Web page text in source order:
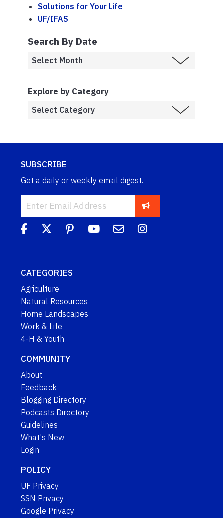
Solutions for Your Life
UF/IFAS
Search By Date
Explore by Category
SUBSCRIBE
Get a daily or weekly email digest.
CATEGORIES
Agriculture
Natural Resources
Home Landscapes
Work & Life
4-H & Youth
COMMUNITY
About
Feedback
Blogging Directory
Podcasts Directory
Guidelines
What's New
Login
POLICY
UF Privacy
SSN Privacy
Google Privacy